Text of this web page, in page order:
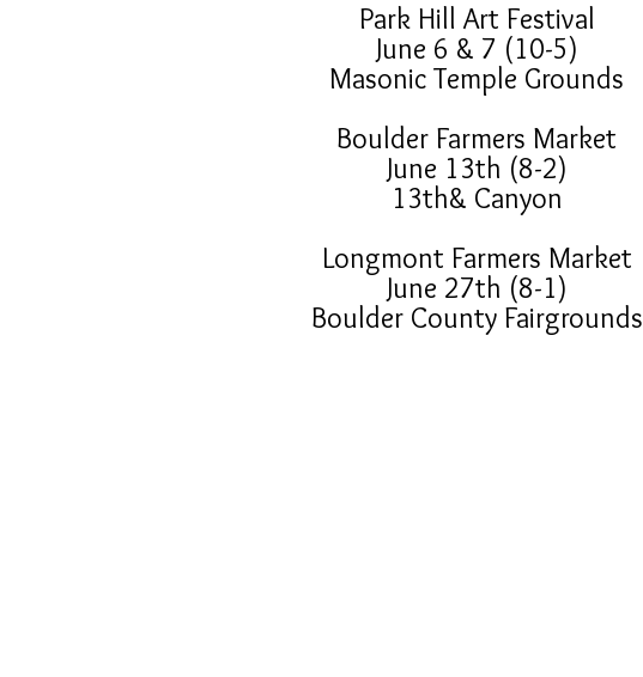
Park Hill Art Festival
June 6 & 7 (10-5)
Masonic Temple Grounds
Boulder Farmers Market
June 13th (8-2)
13th& Canyon
Longmont Farmers Market
June 27th (8-1)
Boulder County Fairgrounds